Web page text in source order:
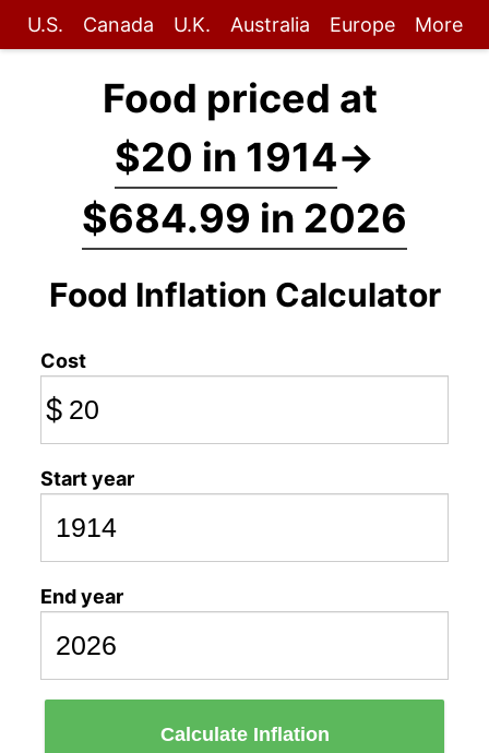
U.S. Canada U.K. Australia Europe More
Food priced at
$20 in 1914→
$684.99 in 2026
Food Inflation Calculator
Cost
$
Start year
End year
Calculate Inflation